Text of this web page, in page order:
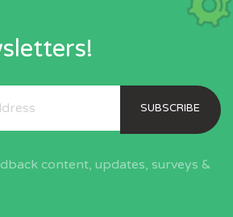
SUBSCRIBE
content, updates, surveys &